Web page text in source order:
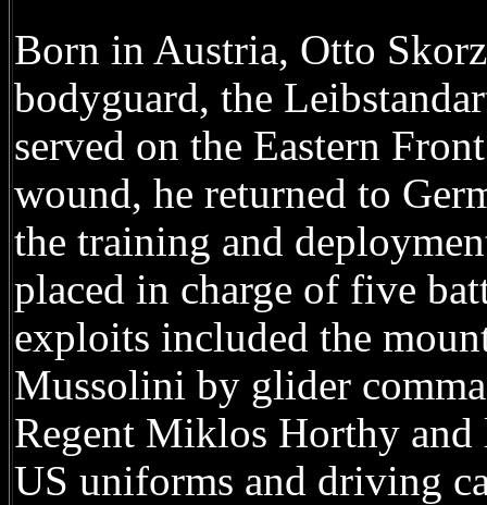
Born in Austria, Otto
bodyguard, the
served on the Eastern
wound, he returned to
the training and
placed in charge of five
exploits included the
Mussolini by glider
Regent Miklos Horthy and
US uniforms and driving